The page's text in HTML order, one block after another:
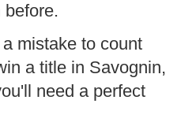
mistake to count
a title in Savognin,
need a perfect